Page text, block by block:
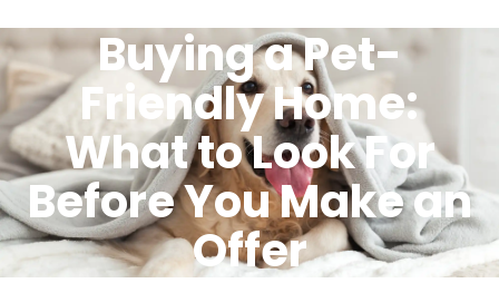
Buying a Pet-
Friendly Home:
What to Look For
Before You Make an
Offer